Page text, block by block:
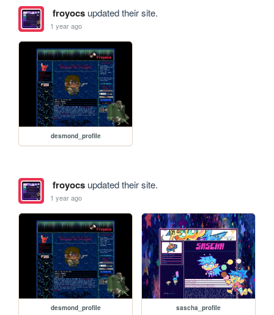
froyocsupdated their site.
1 year ago
desmond_profile
froyocsupdated their site.
1 year ago
desmond_profile sascha_profile